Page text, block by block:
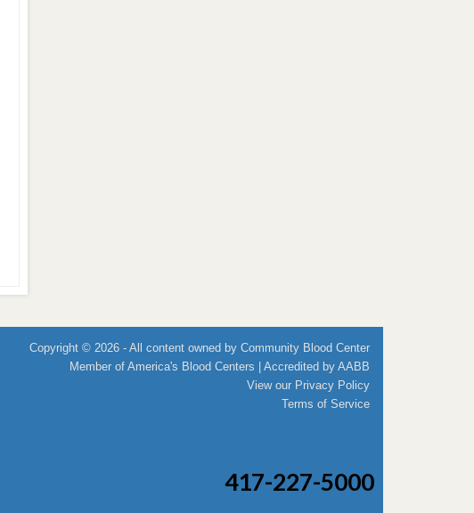
Copyright © 2026 - All content owned by Community Blood Center
Member ofAmerica's Blood Centers | Accredited byAABB
View our Privacy Policy
Terms of Service
417-227-5000